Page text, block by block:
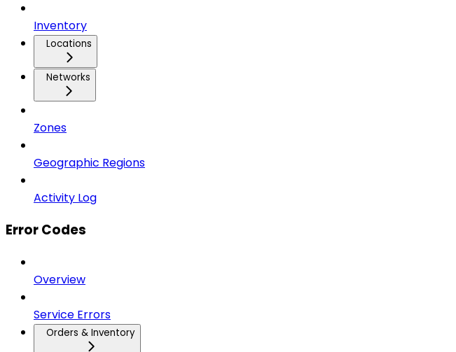
Inventory
Locations
Networks
Zones
Geographic Regions
Activity Log
Error Codes
Overview
Service Errors
Orders & Inventory